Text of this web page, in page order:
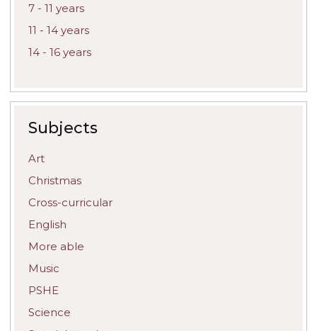
7 - 11 years
11 - 14 years
14 - 16 years
Subjects
Art
Christmas
Cross-curricular
English
More able
Music
PSHE
Science